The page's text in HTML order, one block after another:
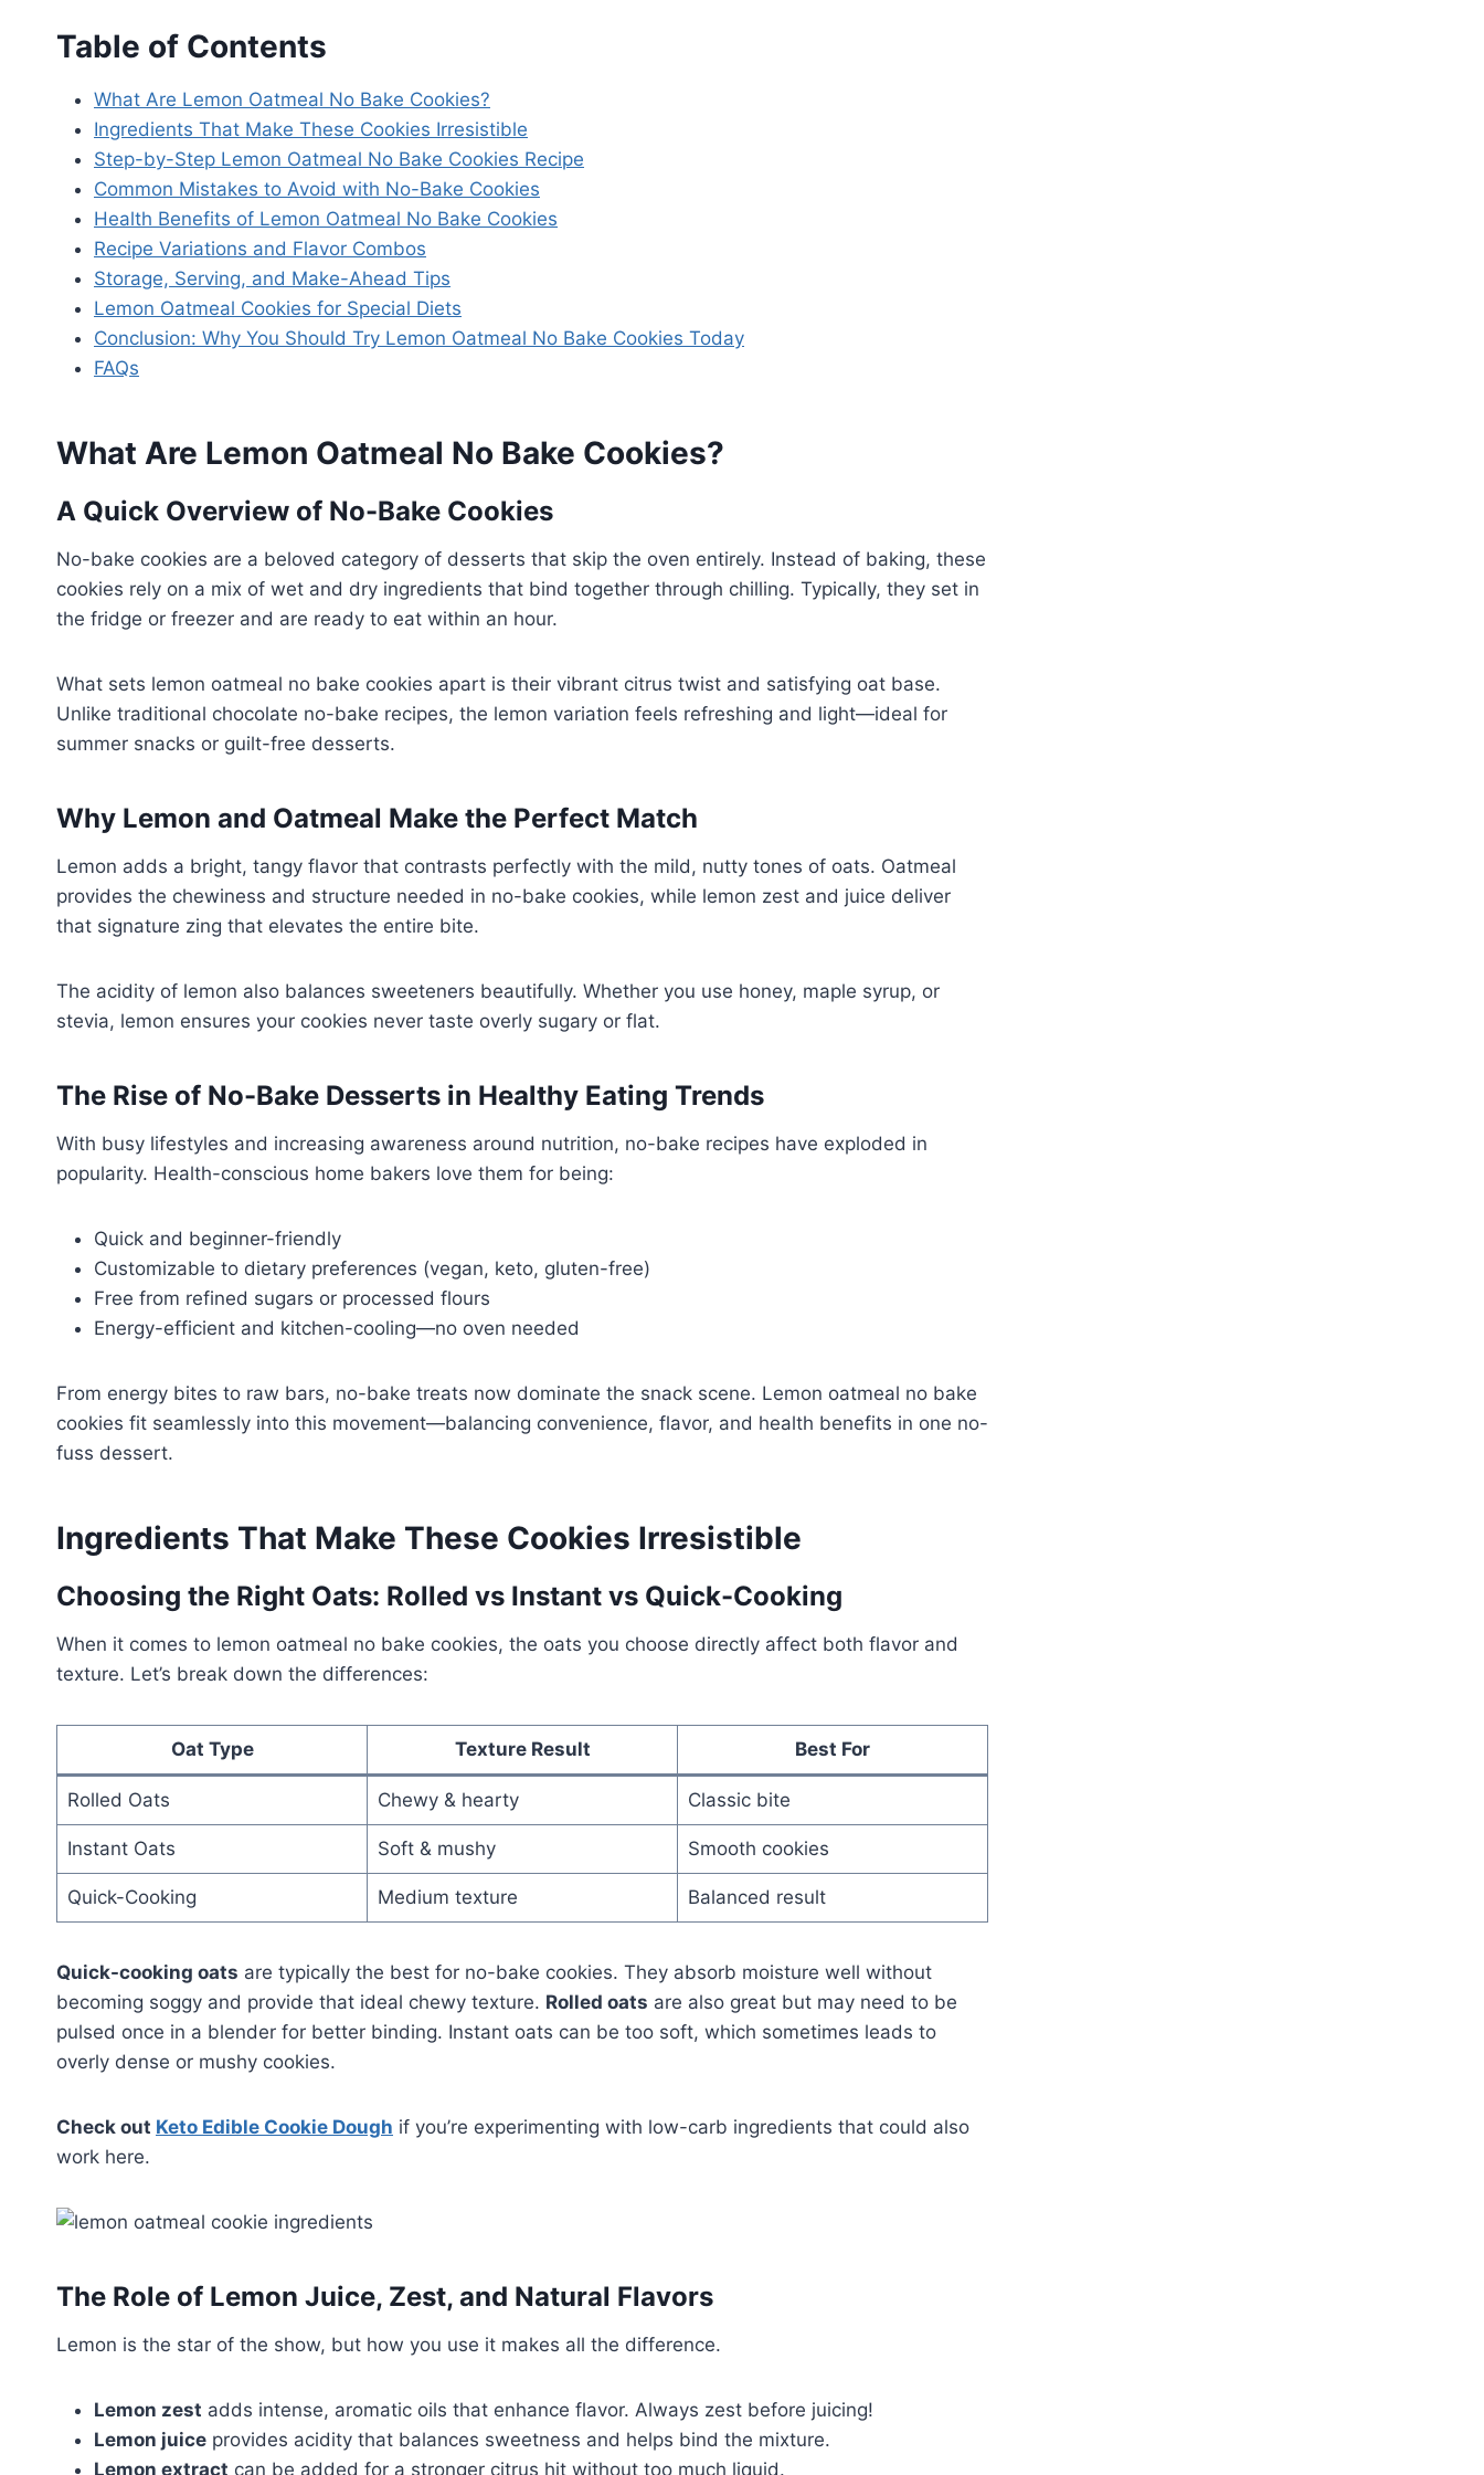
Table of Contents
What Are Lemon Oatmeal No Bake Cookies?
Ingredients That Make These Cookies Irresistible
Step-by-Step Lemon Oatmeal No Bake Cookies Recipe
Common Mistakes to Avoid with No-Bake Cookies
Health Benefits of Lemon Oatmeal No Bake Cookies
Recipe Variations and Flavor Combos
Storage, Serving, and Make-Ahead Tips
Lemon Oatmeal Cookies for Special Diets
Conclusion: Why You Should Try Lemon Oatmeal No Bake Cookies Today
FAQs
What Are Lemon Oatmeal No Bake Cookies?
A Quick Overview of No-Bake Cookies
No-bake cookies are a beloved category of desserts that skip the oven entirely. Instead of baking, these
cookies rely on a mix of wet and dry ingredients that bind together through chilling. Typically, they set in
the fridge or freezer and are ready to eat within an hour.
What sets lemon oatmeal no bake cookies apart is their vibrant citrus twist and satisfying oat base.
Unlike traditional chocolate no-bake recipes, the lemon variation feels refreshing and light—ideal for
summer snacks or guilt-free desserts.
Why Lemon and Oatmeal Make the Perfect Match
Lemon adds a bright, tangy flavor that contrasts perfectly with the mild, nutty tones of oats. Oatmeal
provides the chewiness and structure needed in no-bake cookies, while lemon zest and juice deliver
that signature zing that elevates the entire bite.
The acidity of lemon also balances sweeteners beautifully. Whether you use honey, maple syrup, or
stevia, lemon ensures your cookies never taste overly sugary or flat.
The Rise of No-Bake Desserts in Healthy Eating Trends
With busy lifestyles and increasing awareness around nutrition, no-bake recipes have exploded in
popularity. Health-conscious home bakers love them for being:
Quick and beginner-friendly
Customizable to dietary preferences (vegan, keto, gluten-free)
Free from refined sugars or processed flours
Energy-efficient and kitchen-cooling—no oven needed
From energy bites to raw bars, no-bake treats now dominate the snack scene. Lemon oatmeal no bake
cookies fit seamlessly into this movement—balancing convenience, flavor, and health benefits in one no-
fuss dessert.
Ingredients That Make These Cookies Irresistible
Choosing the Right Oats: Rolled vs Instant vs Quick-Cooking
When it comes to lemon oatmeal no bake cookies, the oats you choose directly affect both flavor and
texture. Let’s break down the differences:
Oat Type Texture Result Best For
Rolled Oats Chewy & hearty Classic bite
Instant Oats Soft & mushy Smooth cookies
Quick-Cooking Medium texture Balanced result
Quick-cooking oats are typically the best for no-bake cookies. They absorb moisture well without
becoming soggy and provide that ideal chewy texture. Rolled oats are also great but may need to be
pulsed once in a blender for better binding. Instant oats can be too soft, which sometimes leads to
overly dense or mushy cookies.
Check out Keto Edible Cookie Dough if you’re experimenting with low-carb ingredients that could also
work here.
The Role of Lemon Juice, Zest, and Natural Flavors
Lemon is the star of the show, but how you use it makes all the difference.
Lemon zest adds intense, aromatic oils that enhance flavor. Always zest before juicing!
Lemon juice provides acidity that balances sweetness and helps bind the mixture.
Lemon extract can be added for a stronger citrus hit without too much liquid.